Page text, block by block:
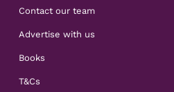
Contact our team
Advertise with us
Books
T&Cs